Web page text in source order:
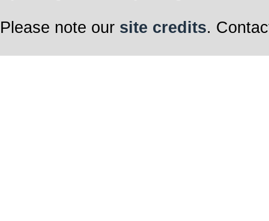
Please note our site credits.